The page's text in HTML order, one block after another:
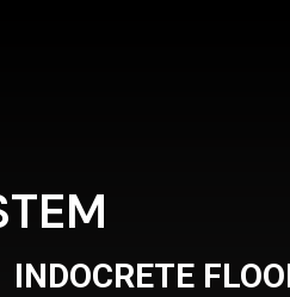
INDOCRETE